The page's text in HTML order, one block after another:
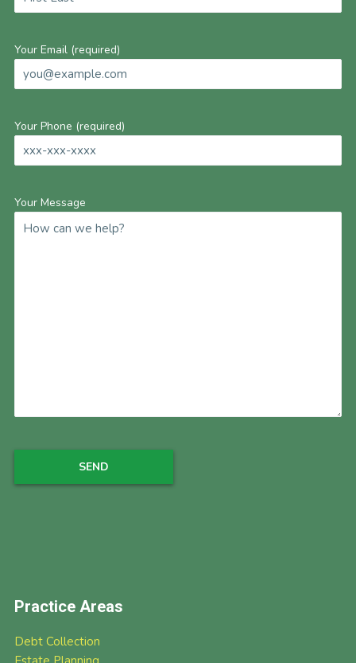
Your Email (required)
Your Phone (required)
Your Message
Practice Areas
Debt Collection